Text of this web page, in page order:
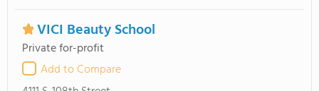
VICI Beauty School
Private for-profit
Add to Compare